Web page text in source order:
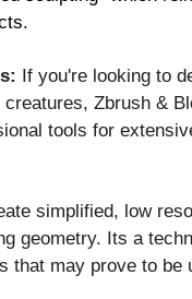
If you're looking to
Zbrush &
tools for
simplified, low
geometry. Its a
that may prove to